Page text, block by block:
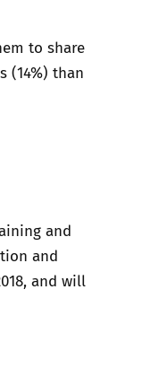
to share
(14%) than
and
and
and will